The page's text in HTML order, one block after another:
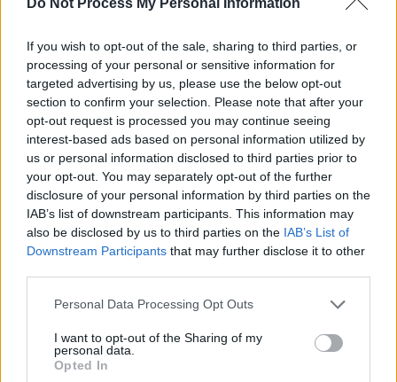
If you wish to opt-out of the sale, sharing to third parties, or
processing of your personal or sensitive information for
targeted advertising by us, please use the below opt-out
section to confirm your selection. Please note that after your
opt-out request is processed you may continue seeing
interest-based ads based on personal information utilized by
us or personal information disclosed to third parties prior to
your opt-out. You may separately opt-out of the further
disclosure of your personal information by third parties on the
IAB’s list of downstream participants. This information may
also be disclosed by us to third parties on the IAB’s List of
Downstream Participants that may further disclose it to other
Personal Data Processing Opt Outs
I want to opt-out of the Sharing of my
personal data.
Opted In
personal decision in life moving forward. I don’t
but it’s frightening to be in that rock bottom
situation. It’s about that point between making
the decision to remain or progress which isn’t
really an easy one from a bad mindset,
although I’d recommend the latter."
Also accompanying the album are 3D visuals
by Aodhagan O'Riabhaigh. Months of hard
work have been emblazoned into the record,
release date so close?
Advertisement
"It’s honestly a bit scary to have this album